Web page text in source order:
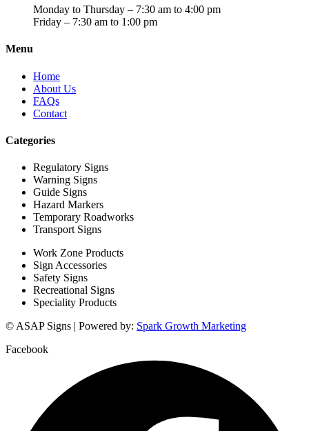
Monday to Thursday – 7:30 am to 4:00 pm
Friday – 7:30 am to 1:00 pm
Menu
Home
About Us
FAQs
Contact
Categories
Regulatory Signs
Warning Signs
Guide Signs
Hazard Markers
Temporary Roadworks
Transport Signs
Work Zone Products
Sign Accessories
Safety Signs
Recreational Signs
Speciality Products
© ASAP Signs | Powered by: Spark Growth Marketing
Facebook